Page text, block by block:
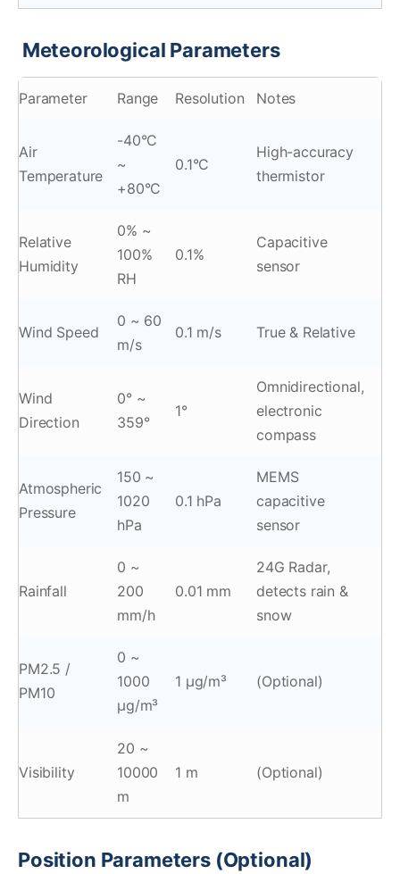
Meteorological Parameters
Parameter Range Resolution Notes
Air
Temperature
-40°C
~
+80°C
0.1°C
High-accuracy
thermistor
Relative
Humidity
0% ~
100%
RH
0.1%
Capacitive
sensor
Wind Speed
0 ~ 60
m/s
0.1 m/s True & Relative
Wind
Direction
0° ~
359°
1°
Omnidirectional,
electronic
compass
Atmospheric
Pressure
150 ~
1020
hPa
0.1 hPa
MEMS
capacitive
sensor
Rainfall
0 ~
200
mm/h
0.01 mm
24G Radar,
detects rain &
snow
PM2.5 /
PM10
0 ~
1000
μg/m³
1 μg/m³ (Optional)
Visibility
20 ~
10000
m
1 m (Optional)
Position Parameters (Optional)